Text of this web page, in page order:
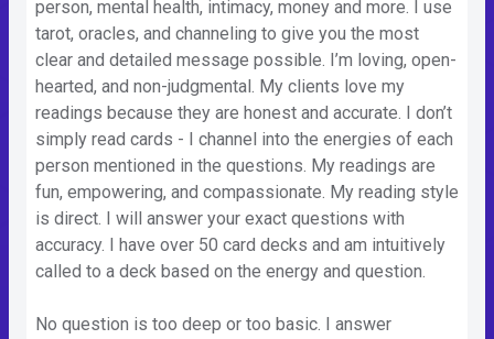
person, mental health, intimacy, money and more. I use
tarot, oracles, and channeling to give you the most
clear and detailed message possible. I’m loving, open-
hearted, and non-judgmental. My clients love my
readings because they are honest and accurate. I don’t
simply read cards - I channel into the energies of each
person mentioned in the questions. My readings are
fun, empowering, and compassionate. My reading style
is direct. I will answer your exact questions with
accuracy. I have over 50 card decks and am intuitively
called to a deck based on the energy and question.
No question is too deep or too basic. I answer